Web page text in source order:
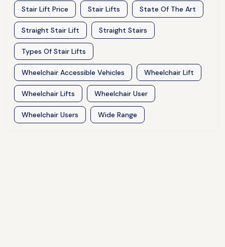
Stair Lift Price Stair Lifts State Of The Art
Straight Stair Lift Straight Stairs
Types Of Stair Lifts
Wheelchair Accessible Vehicles Wheelchair Lift
Wheelchair Lifts Wheelchair User
Wheelchair Users Wide Range